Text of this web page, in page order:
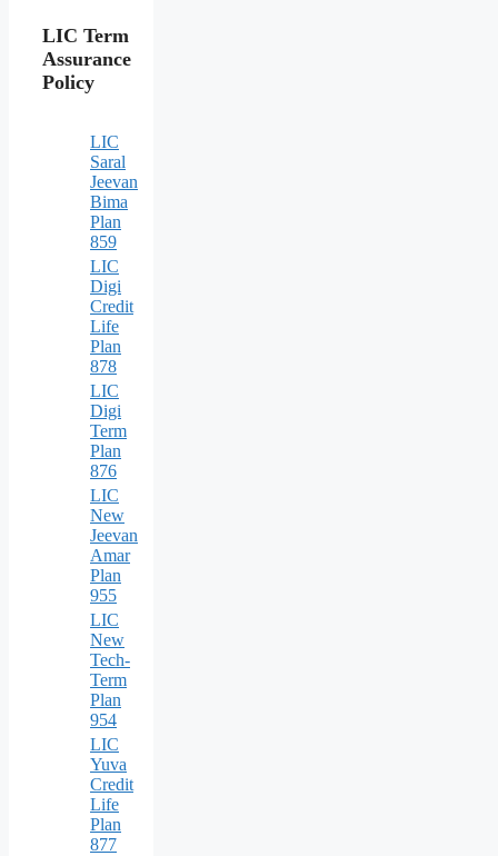
LIC Term
Assurance
Policy
LIC
Saral
Jeevan
Bima
Plan
859
LIC
Digi
Credit
Life
Plan
878
LIC
Digi
Term
Plan
876
LIC
New
Jeevan
Amar
Plan
955
LIC
New
Tech-
Term
Plan
954
LIC
Yuva
Credit
Life
Plan
877